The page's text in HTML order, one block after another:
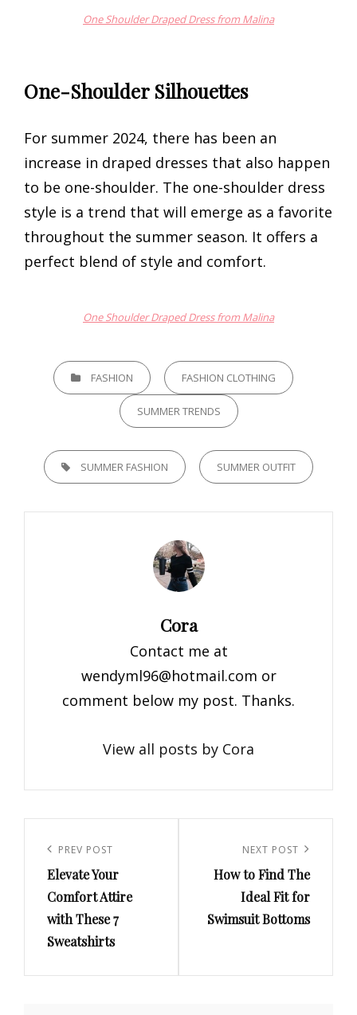
One Shoulder Draped Dress from Malina
One-Shoulder Silhouettes
For summer 2024, there has been an
increase in draped dresses that also happen
to be one-shoulder. The one-shoulder dress
style is a trend that will emerge as a favorite
throughout the summer season. It offers a
perfect blend of style and comfort.
One Shoulder Draped Dress from Malina
CATEGORIESFASHION FASHION CLOTHING
SUMMER TRENDS
TAGS, SUMMER FASHION SUMMER OUTFIT
Author:
Cora
Contact me at
wendyml96@hotmail.com or
comment below my post. Thanks.
View all posts by Cora
navigation
Previous
Post
PREV POST
Elevate Your
Comfort Attire
with These 7
Sweatshirts
Post
NEXT POST
How to Find The
Ideal Fit for
Swimsuit Bottoms